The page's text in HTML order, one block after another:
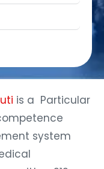
is a Particular
system